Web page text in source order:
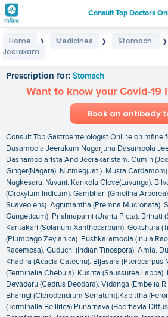
Consult Top Doctors
Home ❯ Medicines ❯ Stomach ❯
Jeerakam
Prescription for: Stomach
Want to know your Covid-19
Book an antibody
Consult Top Gastroenterologist Online on mfine
Dasamoola Jeerakam Nagarjuna Dasamoola
Dashamoolarista And Jeerakaristam. Cumin
Ginger(Nagara). Nutmeg(Jati).
Nagkesara. Yavani. Kankola Clove(Lavanga).
(Oroxylum Indicum). Gambhari (Gmelina
Suaveolens). Agnimantha (Premna Mucronata).
Gangeticum). Prishnaparni (Uraria Picta). Brihati
Kantakari (Solanum Xanthocarpum). Gokshura
(Plumbago Zeylanica). Pushkaramoola (Inula
Racemosa). Guduchi (Indian Tinospora). Amla.
Khadira (Acacia Catechu). Bijasara (Pterocarpus
(Terminalia Chebula). Kushta (Saussurea
Devadaru (Cedrus Deodara). Vidanga (Embelia
Bharngi (Clerodendrum Serratum).Kapittha
(Terminalia Bellirica).Punarnava (Boerhavia